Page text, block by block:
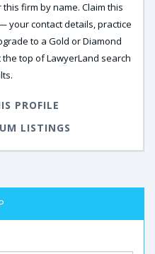
firm by name. Claim this
your contact details, practice
to a Gold or Diamond
top of LawyerLand search
PROFILE
LISTINGS